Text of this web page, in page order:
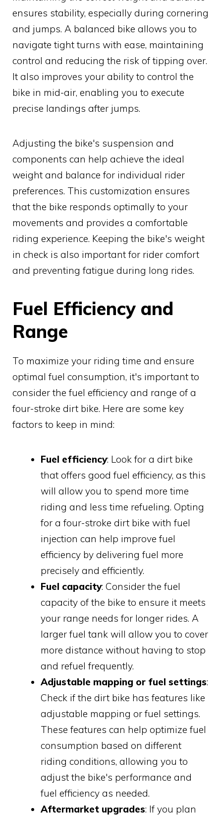
ensures stability, especially during cornering
and jumps. A balanced bike allows you to
navigate tight turns with ease, maintaining
control and reducing the risk of tipping over.
It also improves your ability to control the
bike in mid-air, enabling you to execute
precise landings after jumps.
Adjusting the bike's suspension and
components can help achieve the ideal
weight and balance for individual rider
preferences. This customization ensures
that the bike responds optimally to your
movements and provides a comfortable
riding experience. Keeping the bike's weight
in check is also important for rider comfort
and preventing fatigue during long rides.
Fuel Efficiency and
Range
To maximize your riding time and ensure
optimal fuel consumption, it's important to
consider the fuel efficiency and range of a
four-stroke dirt bike. Here are some key
factors to keep in mind:
Fuel efficiency: Look for a dirt bike
that offers good fuel efficiency, as this
will allow you to spend more time
riding and less time refueling. Opting
for a four-stroke dirt bike with fuel
injection can help improve fuel
efficiency by delivering fuel more
precisely and efficiently.
Fuel capacity: Consider the fuel
capacity of the bike to ensure it meets
your range needs for longer rides. A
larger fuel tank will allow you to cover
more distance without having to stop
and refuel frequently.
Adjustable mapping or fuel settings:
Check if the dirt bike has features like
adjustable mapping or fuel settings.
These features can help optimize fuel
consumption based on different
riding conditions, allowing you to
adjust the bike's performance and
fuel efficiency as needed.
Aftermarket upgrades: If you plan